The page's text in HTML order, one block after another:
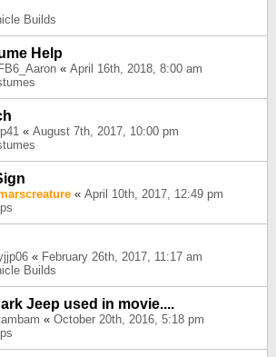
Builds
Help
« April 16th, 2018, 8:00 am
« August 7th, 2017, 10:00 pm
« April 10th, 2017, 12:49 pm
« February 26th, 2017, 11:17 am
Builds
Jeep used in movie....
« October 20th, 2016, 5:18 pm